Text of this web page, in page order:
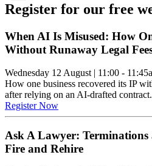
Register for our free
When AI Is Misused: How
Without Runaway Legal
Wednesday 12 August | 11:00 -
How one business recovered its IP
after relying on an AI-drafted
Register Now
Ask A Lawyer: Terminations
Fire and Rehire